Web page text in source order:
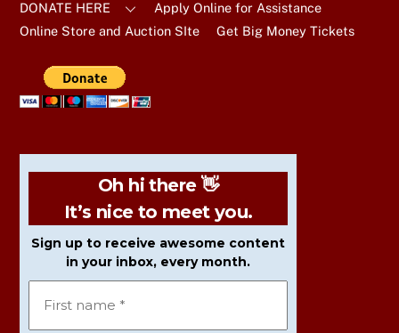
DONATE HERE
Apply Online for Assistance
Online Store and Auction SIte
Get Big Money Tickets
Oh hi there 👋
It’s nice to meet you.
Sign up to receive awesome content
in your inbox, every month.